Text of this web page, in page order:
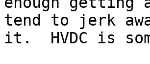
tend to jerk
it.  HVDC is